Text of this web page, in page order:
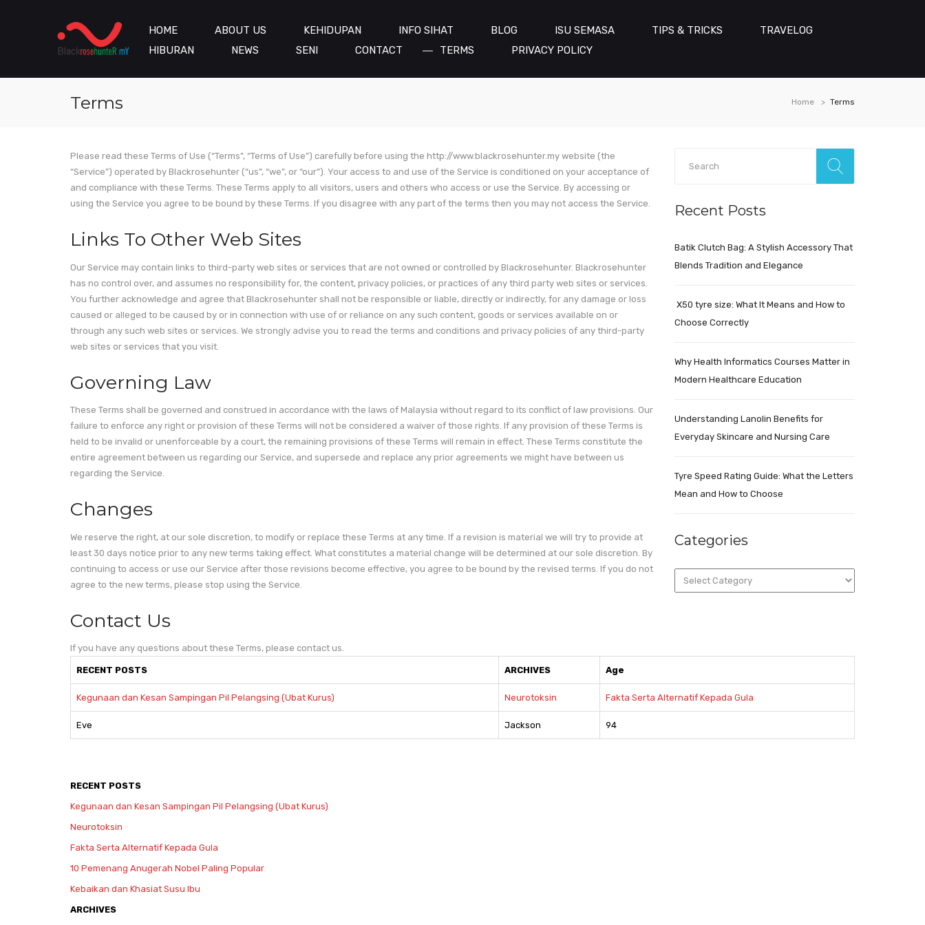
HOME ABOUT US KEHIDUPAN INFO SIHAT BLOG ISU SEMASA TIPS & TRICKS
TRAVELOG
HIBURAN
NEWS SENI CONTACT TERMS PRIVACY POLICY
Terms Home Terms
Please read these Terms of Use (“Terms”, “Terms of Use”) carefully before using the http://www.blackrosehunter.my website (the
“Service”) operated by Blackrosehunter (“us”, “we”, or “our”). Your access to and use of the Service is conditioned on your acceptance of
and compliance with these Terms. These Terms apply to all visitors, users and others who access or use the Service. By accessing or
using the Service you agree to be bound by these Terms. If you disagree with any part of the terms then you may not access the Service.
Links To Other Web Sites
Our Service may contain links to third-party web sites or services that are not owned or controlled by Blackrosehunter. Blackrosehunter
has no control over, and assumes no responsibility for, the content, privacy policies, or practices of any third party web sites or services.
You further acknowledge and agree that Blackrosehunter shall not be responsible or liable, directly or indirectly, for any damage or loss
caused or alleged to be caused by or in connection with use of or reliance on any such content, goods or services available on or
through any such web sites or services. We strongly advise you to read the terms and conditions and privacy policies of any third-party
web sites or services that you visit.
Governing Law
These Terms shall be governed and construed in accordance with the laws of Malaysia without regard to its conflict of law provisions. Our
failure to enforce any right or provision of these Terms will not be considered a waiver of those rights. If any provision of these Terms is
held to be invalid or unenforceable by a court, the remaining provisions of these Terms will remain in effect. These Terms constitute the
entire agreement between us regarding our Service, and supersede and replace any prior agreements we might have between us
regarding the Service.
Changes
We reserve the right, at our sole discretion, to modify or replace these Terms at any time. If a revision is material we will try to provide at
least 30 days notice prior to any new terms taking effect. What constitutes a material change will be determined at our sole discretion. By
continuing to access or use our Service after those revisions become effective, you agree to be bound by the revised terms. If you do not
agree to the new terms, please stop using the Service.
Contact Us
If you have any questions about these Terms, please contact us.
Recent Posts
Batik Clutch Bag: A Stylish Accessory That
Blends Tradition and Elegance
X50 tyre size: What It Means and How to
Choose Correctly
Why Health Informatics Courses Matter in
Modern Healthcare Education
Understanding Lanolin Benefits for
Everyday Skincare and Nursing Care
Tyre Speed Rating Guide: What the Letters
Mean and How to Choose
Categories
Categories
RECENT POSTS ARCHIVES Age
Kegunaan dan Kesan Sampingan Pil Pelangsing (Ubat Kurus) Neurotoksin Fakta Serta Alternatif Kepada Gula
Eve Jackson 94
RECENT POSTS
Kegunaan dan Kesan Sampingan Pil Pelangsing (Ubat Kurus)
Neurotoksin
Fakta Serta Alternatif Kepada Gula
10 Pemenang Anugerah Nobel Paling Popular
Kebaikan dan Khasiat Susu Ibu
ARCHIVES